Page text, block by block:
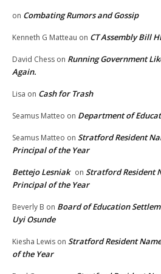
on Combating Rumors and Gossip
Kenneth G Matteau on CT Assembly Bill
David Chess on Running Government
Again.
Lisa on Cash for Trash
Seamus Matteo on Department of
Seamus Matteo on Stratford Resident
Principal of the Year
Bettejo Lesniak on Stratford Resident
Principal of the Year
Beverly B on Board of Education
Uyi Osunde
Kiesha Lewis on Stratford Resident
of the Year